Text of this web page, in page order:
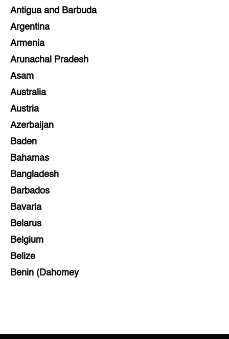
Antigua and Barbuda
Argentina
Armenia
Arunachal Pradesh
Asam
Australia
Austria
Azerbaijan
Baden
Bahamas
Bangladesh
Barbados
Bavaria
Belarus
Belgium
Belize
Benin (Dahomey